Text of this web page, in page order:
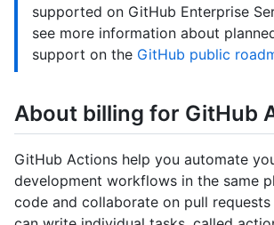
supported on GitHub Enterprise
see more information about
support on the GitHub public
About billing for GitHub
GitHub Actions help you automate
development workflows in the same
code and collaborate on pull requests